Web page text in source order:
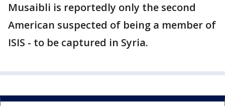
Musaibli is reportedly only the second
American suspected of being a member of
ISIS - to be captured in Syria.